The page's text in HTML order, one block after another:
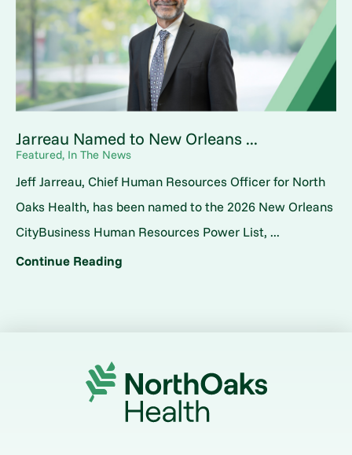
Jarreau Named to New Orleans ...
Featured, In The News
Jeff Jarreau, Chief Human Resources Officer for North
Oaks Health, has been named to the 2026 New Orleans
CityBusiness Human Resources Power List, ...
Continue Reading